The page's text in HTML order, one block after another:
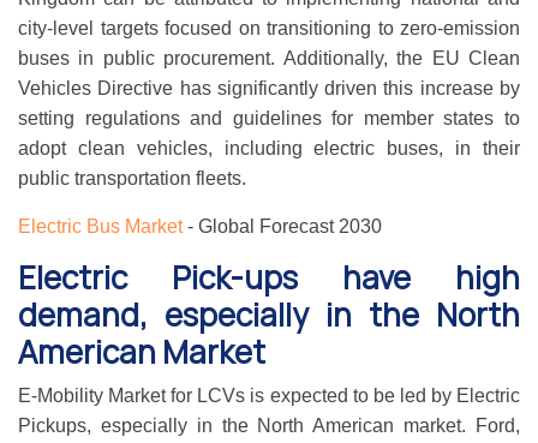
city-level targets focused on transitioning to zero-emission
buses in public procurement. Additionally, the EU Clean
Vehicles Directive has significantly driven this increase by
setting regulations and guidelines for member states to
adopt clean vehicles, including electric buses, in their
public transportation fleets.
Electric Bus Market- Global Forecast 2030
Electric Pick-ups have high
demand, especially in the North
American Market
E-Mobility Market for LCVs is expected to be led by Electric
Pickups, especially in the North American market. Ford,